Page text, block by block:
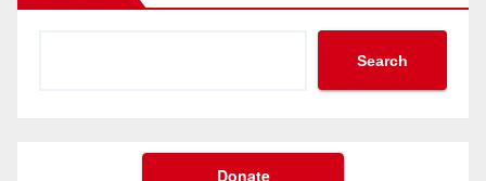
Search